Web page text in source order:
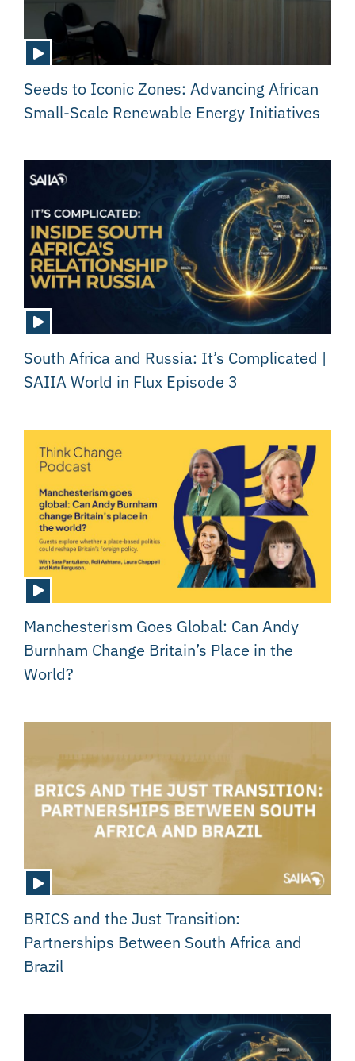
Seeds to Iconic Zones: Advancing African
Small-Scale Renewable Energy Initiatives
South Africa and Russia: It’s Complicated |
SAIIA World in Flux Episode 3
Manchesterism Goes Global: Can Andy
Burnham Change Britain’s Place in the
World?
BRICS and the Just Transition:
Partnerships Between South Africa and
Brazil